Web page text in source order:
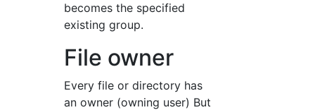
becomes the specified
existing group.
File owner
Every file or directory has
an owner (owning user) But